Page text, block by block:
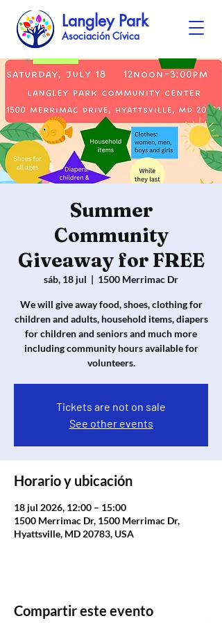
Langley Park
Asociación Cívica
Summer
Community
Giveaway for FREE
sáb, 18 jul
  |
1500 Merrimac Dr
We will give away food, shoes, clothing for
children and adults, household items, diapers
for children and seniors and much more
including community hours available for
volunteers.
Tickets are not on sale
See other events
Horario y ubicación
18 jul 2026, 12:00 – 15:00
1500 Merrimac Dr, 1500 Merrimac Dr,
Hyattsville, MD 20783, USA
Compartir este evento